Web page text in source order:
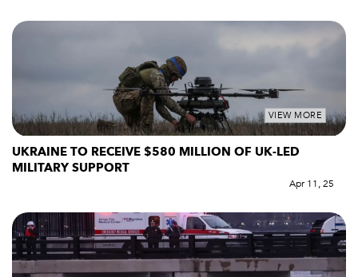
VIEW MORE
UKRAINE TO RECEIVE $580 MILLION OF UK-LED
MILITARY SUPPORT
Apr 11, 25